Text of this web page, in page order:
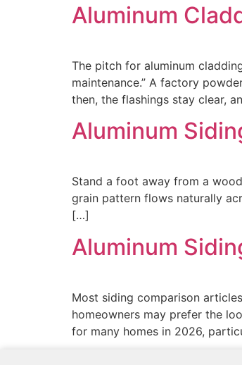
Aluminum
The pitch for aluminum
maintenance.” A factory
then, the flashings stay clear,
Aluminum
Stand a foot away from a
grain pattern flows naturally
[…]
Aluminum
Most siding comparison
homeowners may prefer the
for many homes in 2026,